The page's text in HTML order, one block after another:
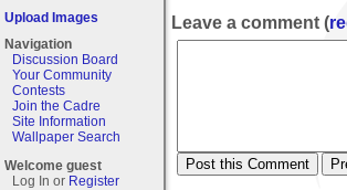
Upload Images
Navigation
Discussion Board
Your Community
Contests
Join the Cadre
Site Information
Wallpaper Search
Welcome guest
Log In or Register
Leave a comment (